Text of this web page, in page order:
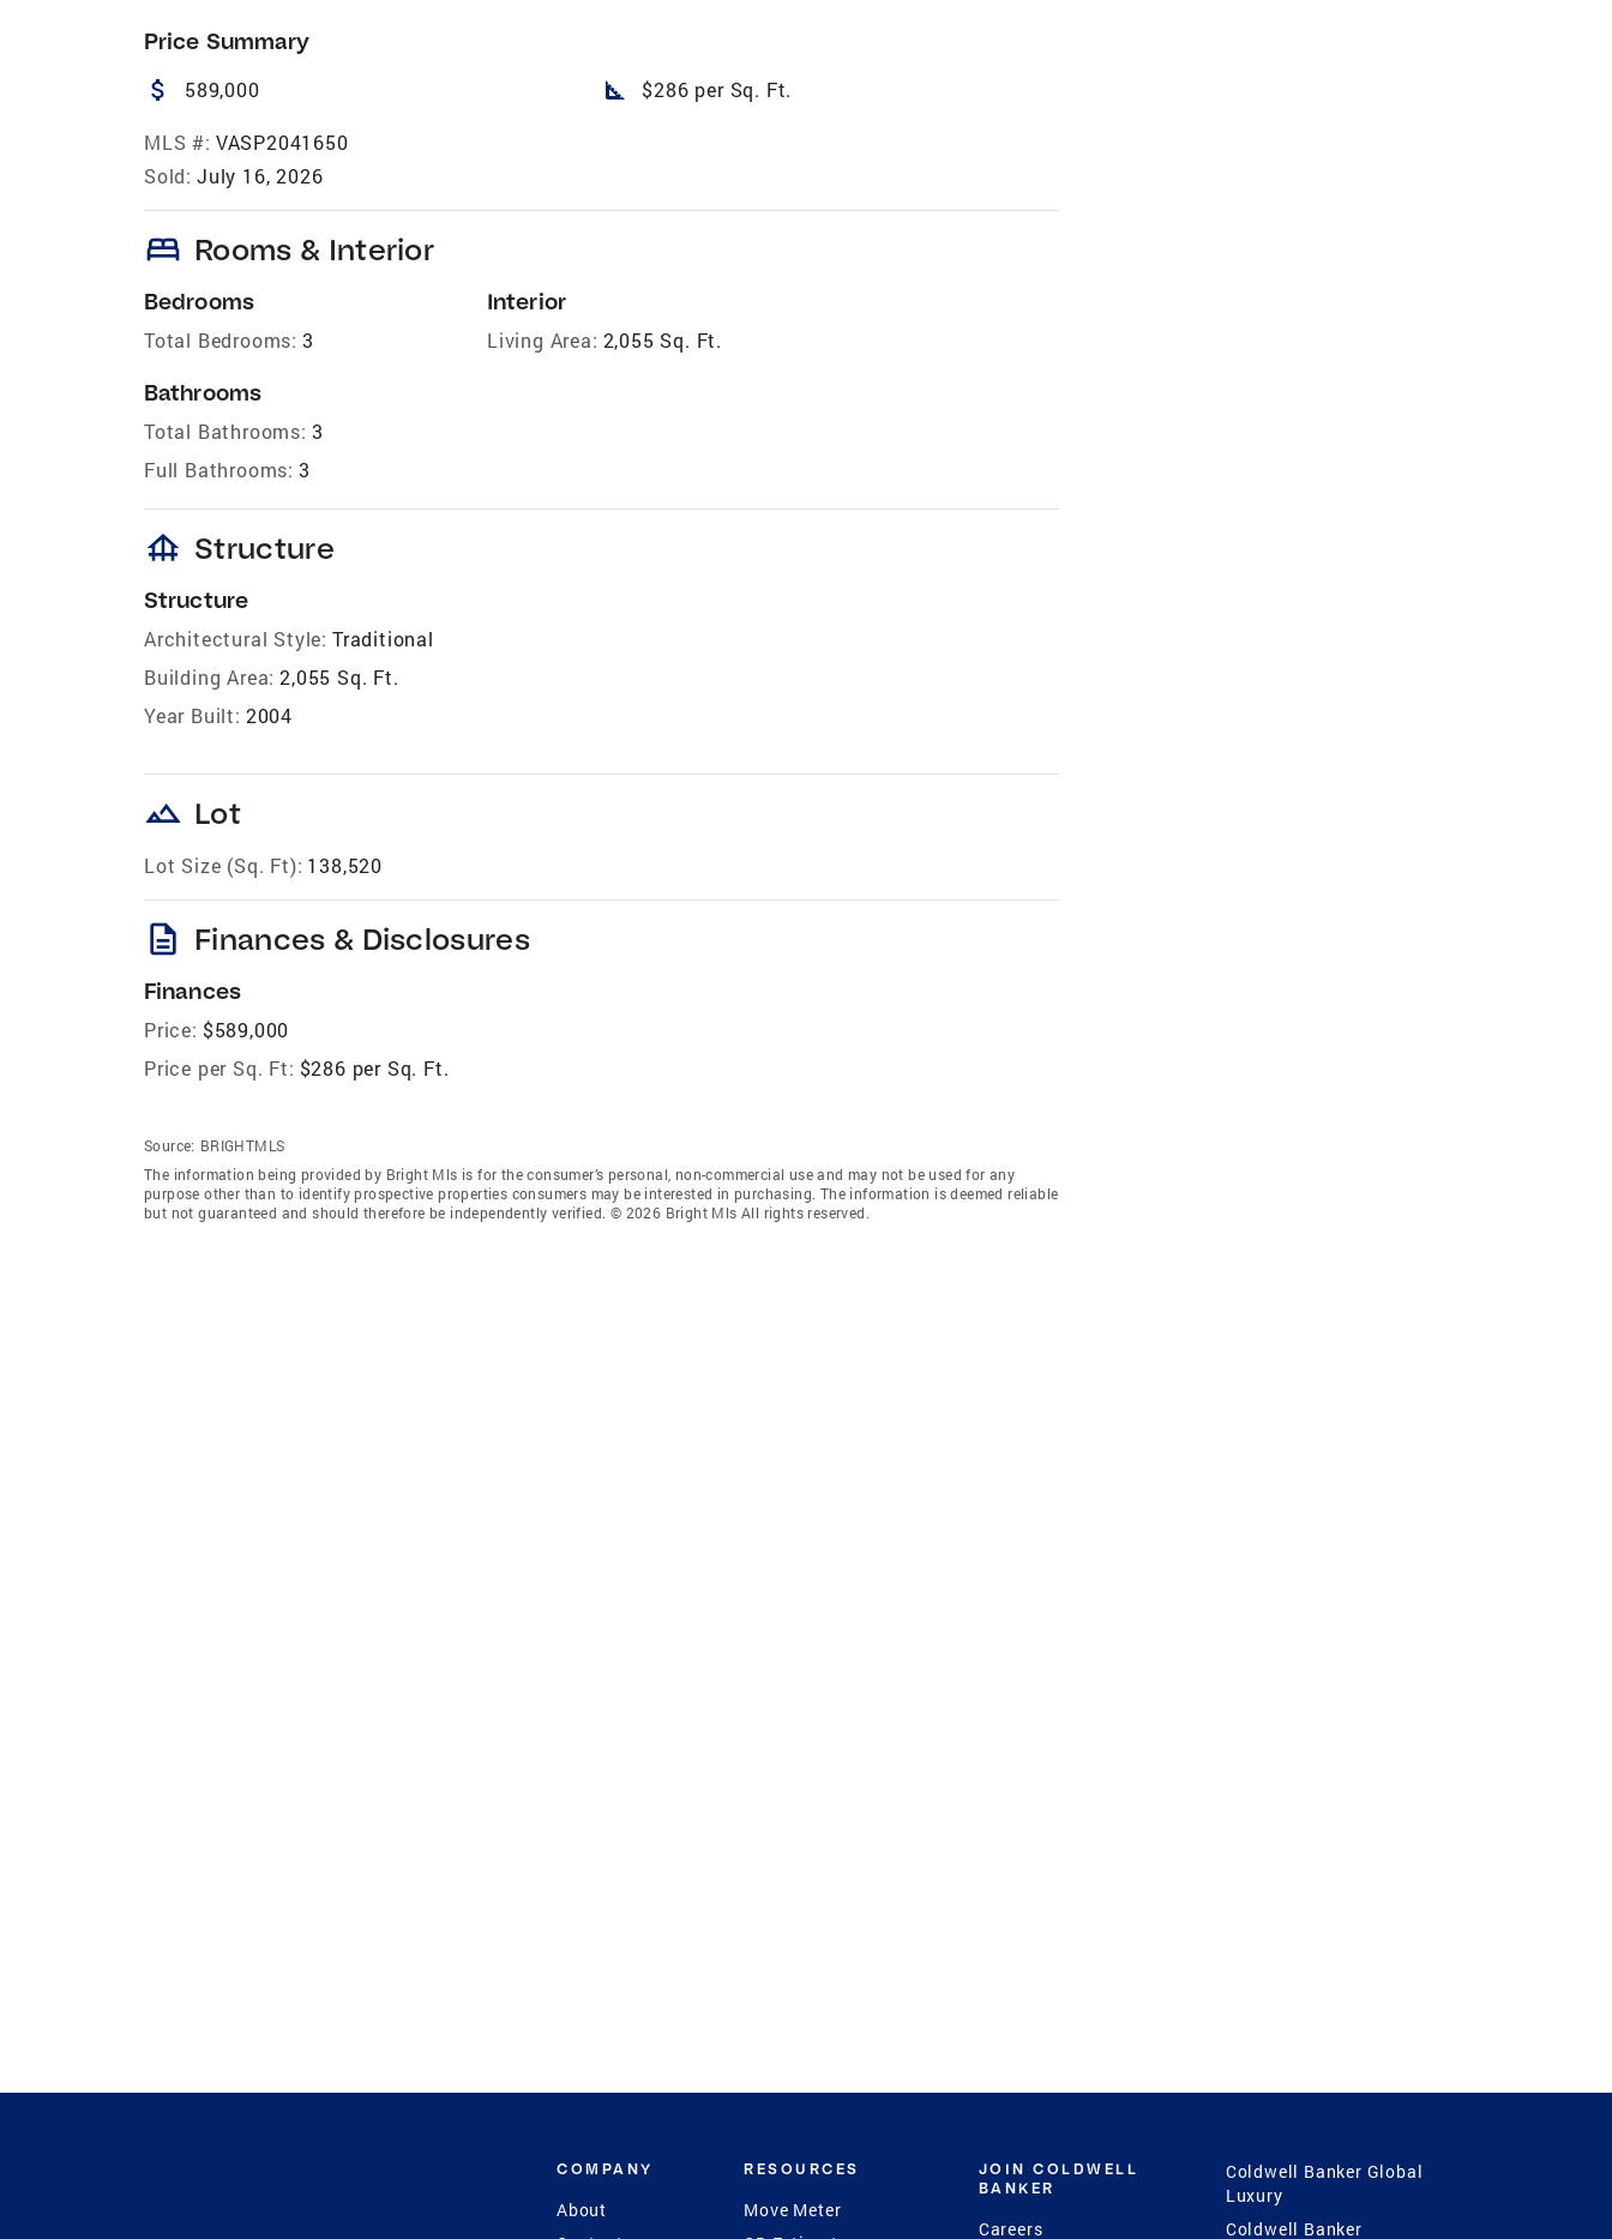
Price Summary
attach_money 589,000 square_foot $286 per Sq. Ft.
MLS #: VASP2041650
Sold: July 16, 2026
bed Rooms & Interior
Bedrooms
Total Bedrooms: 3
Bathrooms
Total Bathrooms: 3
Full Bathrooms: 3
Interior
Living Area: 2,055 Sq. Ft.
foundation Structure
Structure
Architectural Style: Traditional
Building Area: 2,055 Sq. Ft.
Year Built: 2004
landscape Lot
Lot Size (Sq. Ft): 138,520
description Finances & Disclosures
Finances
Price: $589,000
Price per Sq. Ft: $286 per Sq. Ft.
Source: BRIGHTMLS
The information being provided by Bright Mls is for the consumer’s personal, non-commercial use and may not be used for any
purpose other than to identify prospective properties consumers may be interested in purchasing. The information is deemed reliable
but not guaranteed and should therefore be independently verified. © 2026 Bright Mls All rights reserved.
COMPANY
About
RESOURCES
Move Meter
JOIN COLDWELL
BANKER
Careers
Coldwell Banker Global
Luxury
Coldwell Banker